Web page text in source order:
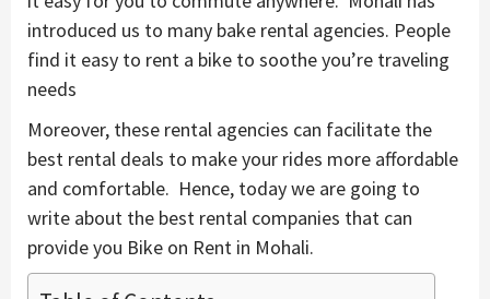
introduced us to many bake rental agencies. People
find it easy to rent a bike to soothe you’re traveling
needs
Moreover, these rental agencies can facilitate the
best rental deals to make your rides more affordable
and comfortable. Hence, today we are going to
write about the best rental companies that can
provide you Bike on Rent in Mohali.